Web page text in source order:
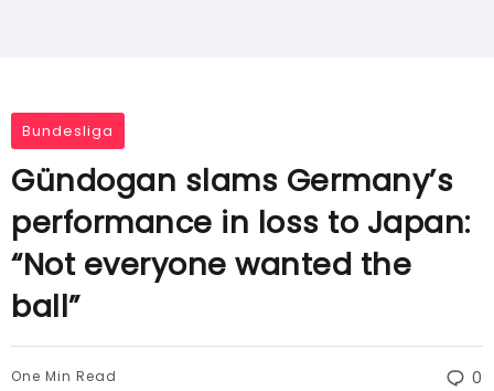
Bundesliga
Gündogan slams Germany’s
performance in loss to Japan:
“Not everyone wanted the
ball”
One Min Read 0